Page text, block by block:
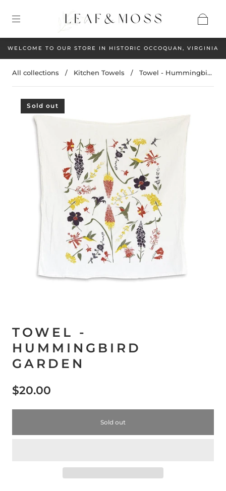
WELCOME TO OUR STORE IN HISTORIC OCCOQUAN, VIRGINIA
All collections / Kitchen Towels / Towel - Hummingbi...
Sold out
TOWEL -
HUMMINGBIRD
GARDEN
$20.00
Sold out